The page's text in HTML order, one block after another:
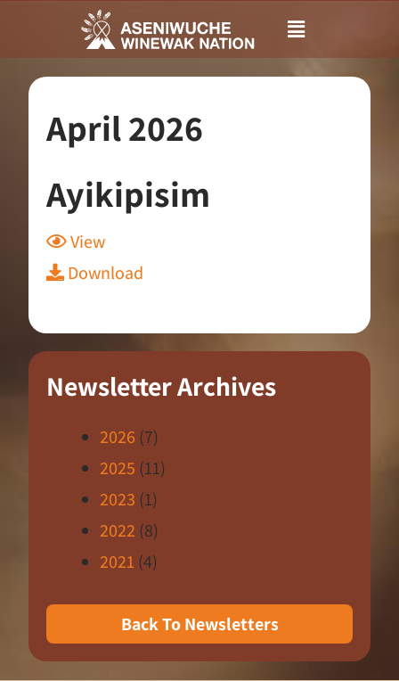
Main
Menu
April 2026
Ayikipisim
View
Download
Newsletter Archives
2026 (7)
2025 (11)
2023 (1)
2022 (8)
2021 (4)
Back To Newsletters